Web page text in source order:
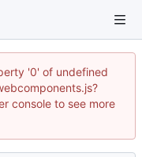
'0' of undefined
console to see more